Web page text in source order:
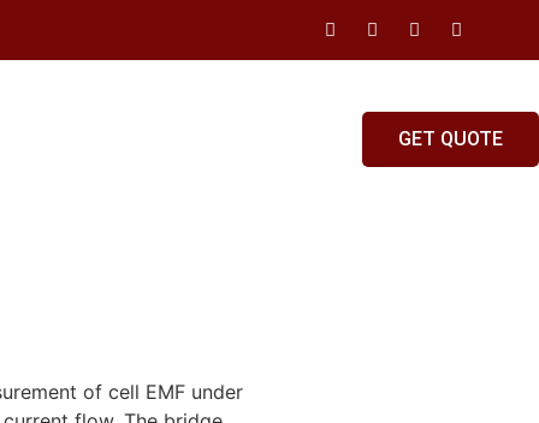
GET QUOTE
of cell EMF under